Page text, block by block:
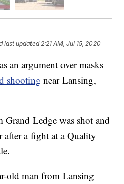
last updated 2:21 AM, Jul 15, 2020
an argument over masks
shooting near Lansing,
Ledge was shot and
a fight at a Quality
old man from Lansing